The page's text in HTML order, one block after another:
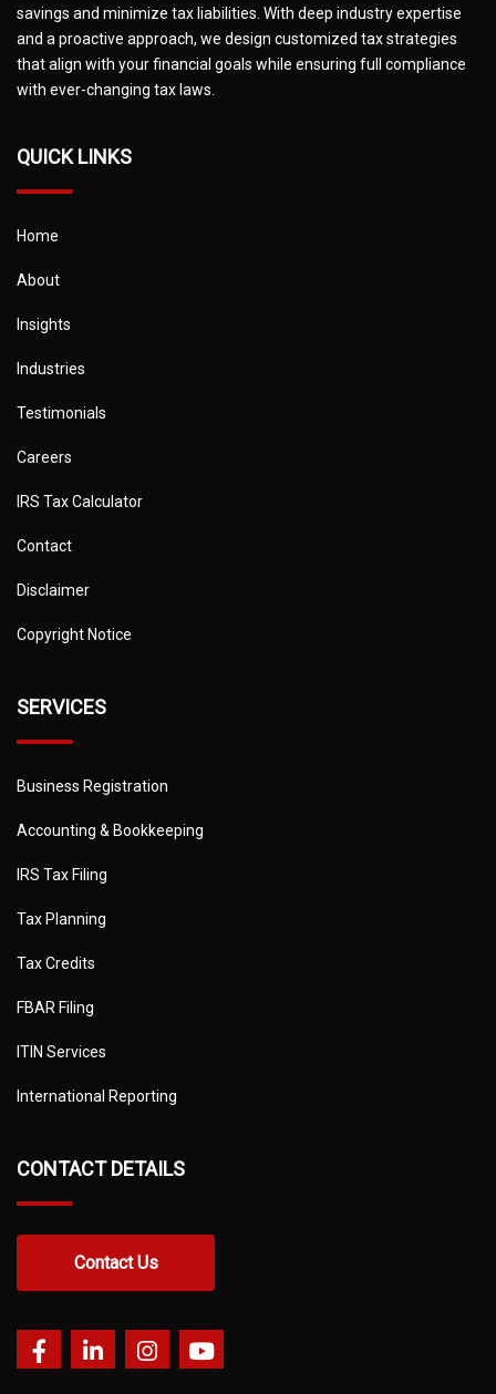
savings and minimize tax liabilities. With deep industry expertise
and a proactive approach, we design customized tax strategies
that align with your financial goals while ensuring full compliance
with ever-changing tax laws.
QUICK LINKS
Home
About
Insights
Industries
Testimonials
Careers
IRS Tax Calculator
Contact
Disclaimer
Copyright Notice
SERVICES
Business Registration
Accounting & Bookkeeping
IRS Tax Filing
Tax Planning
Tax Credits
FBAR Filing
ITIN Services
International Reporting
CONTACT DETAILS
Contact Us